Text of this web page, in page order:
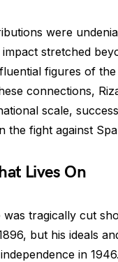
were
stretched
figures of
connections,
scale,
the fight against
Lives On
was tragically cut
but his ideals
in